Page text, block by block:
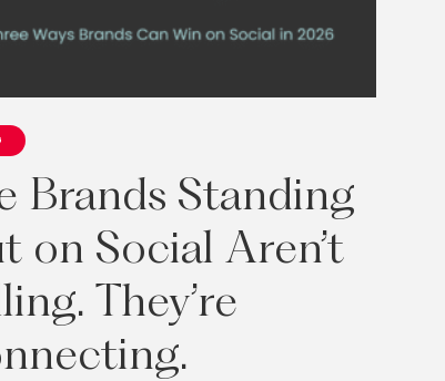
Brands Standing
on Social Aren’t
They’re